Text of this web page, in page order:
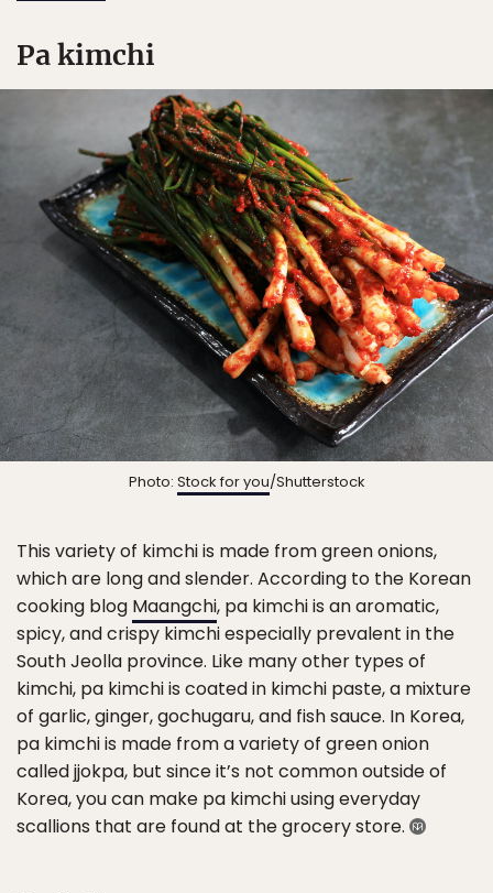
Pa kimchi
Photo: Stock for you/Shutterstock
This variety of kimchi is made from green onions,
which are long and slender. According to the Korean
cooking blog Maangchi, pa kimchi is an aromatic,
spicy, and crispy kimchi especially prevalent in the
South Jeolla province. Like many other types of
kimchi, pa kimchi is coated in kimchi paste, a mixture
of garlic, ginger, gochugaru, and fish sauce. In Korea,
pa kimchi is made from a variety of green onion
called jjokpa, but since it’s not common outside of
Korea, you can make pa kimchi using everyday
scallions that are found at the grocery store.